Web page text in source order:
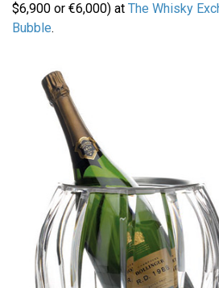
$6,900 or €6,000) at The Whisky
Bubble.